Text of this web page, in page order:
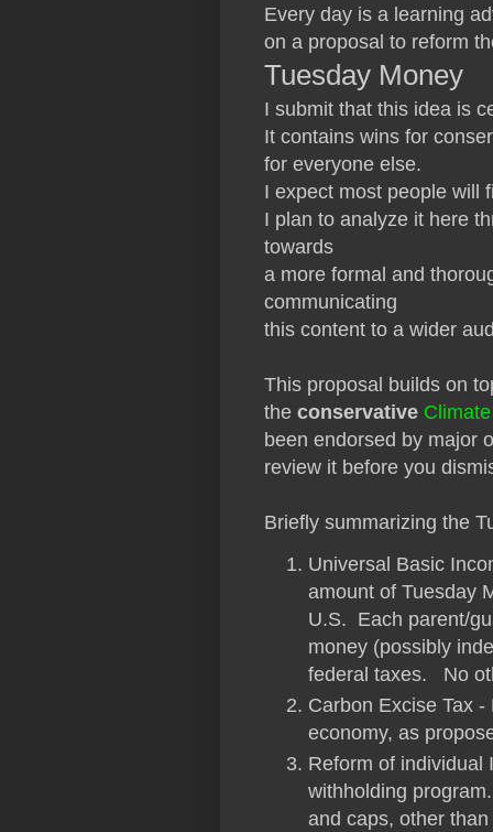
Every day is a learning
on a proposal to reform
Tuesday Money
I submit that this idea is
It contains wins for
for everyone else.
I expect most people will
I plan to analyze it here
towards
a more formal and
communicating
this content to a wider
This proposal builds on
the conservative
been endorsed by major
review it before you
Briefly summarizing the
Universal Basic
amount of Tuesday
U.S. Each parent/
money (possibly
federal taxes. No
Carbon Excise Tax
economy, as
Reform of individual
withholding
and caps, other